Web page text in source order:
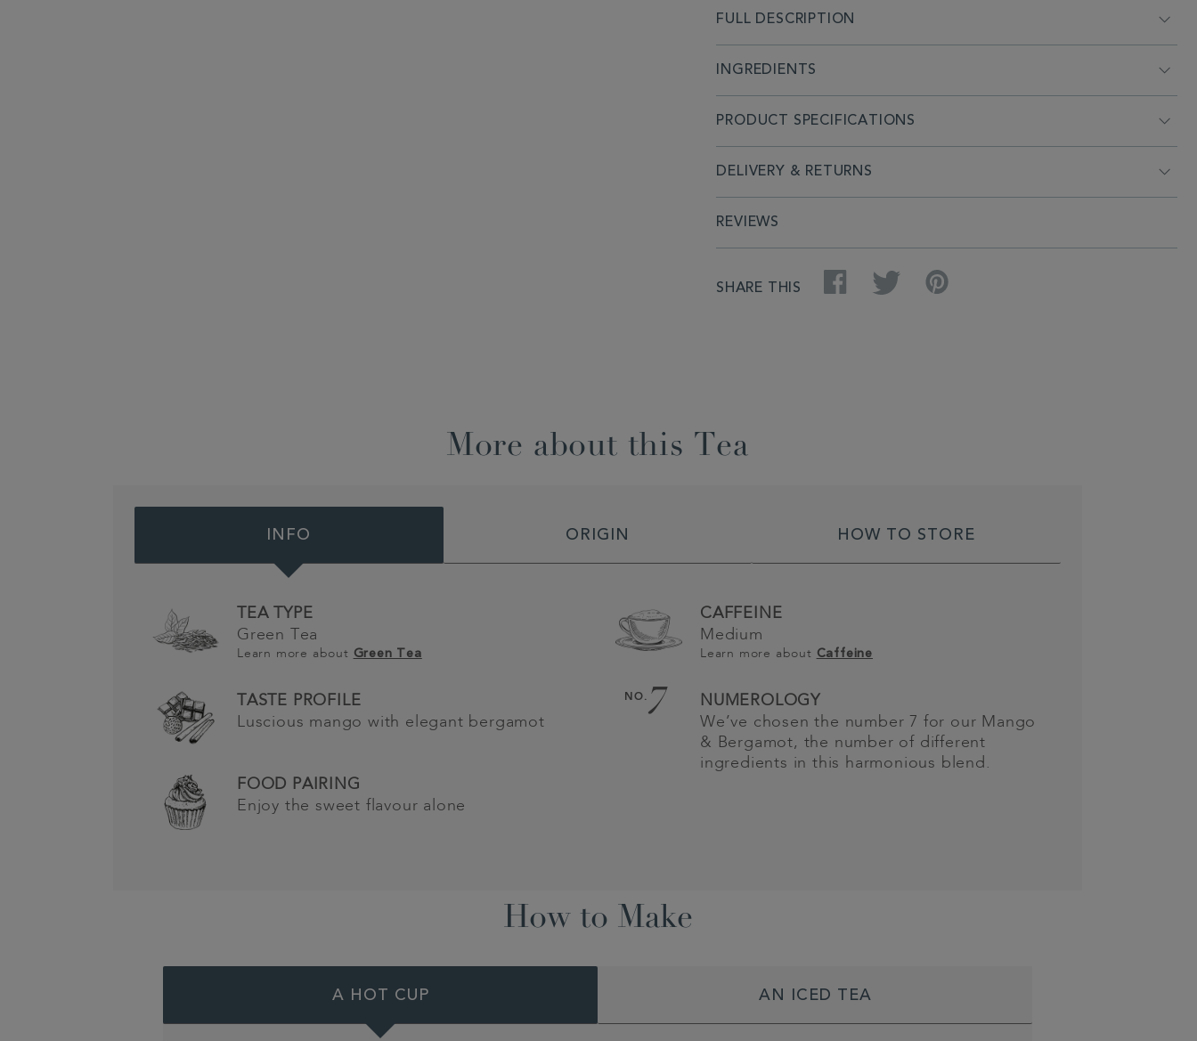
FULL DESCRIPTION
INGREDIENTS
PRODUCT SPECIFICATIONS
DELIVERY & RETURNS
REVIEWS
SHARE THIS
Facebook Twitter
More about this Tea
INFO ORIGIN HOW TO STORE
TEA TYPE
Green Tea
Learn more about Green Tea
TASTE PROFILE
Luscious mango with elegant bergamot
FOOD PAIRING
Enjoy the sweet flavour alone
CAFFEINE
Medium
Learn more about Caffeine
NO.7
NUMEROLOGY
We’ve chosen the number 7 for our Mango
& Bergamot, the number of different
ingredients in this harmonious blend.
How to Make
A HOT CUP AN ICED TEA